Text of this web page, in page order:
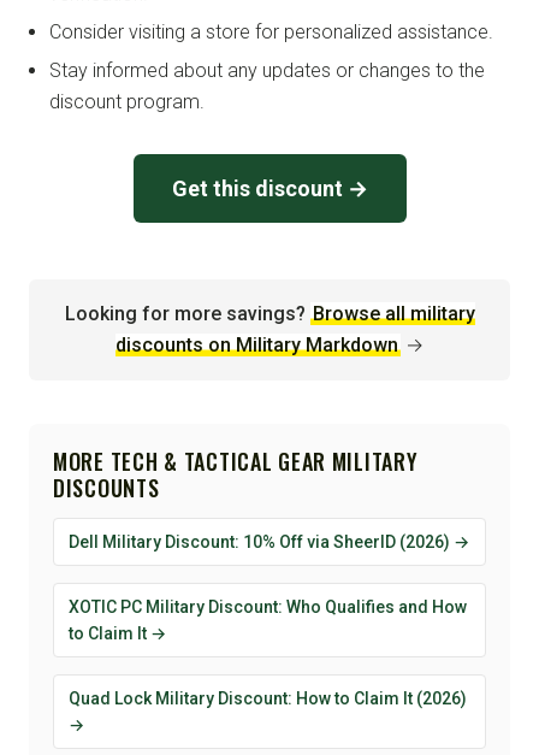
Consider visiting a store for personalized assistance.
Stay informed about any updates or changes to the
discount program.
Get this discount →
Looking for more savings? Browse all military
discounts on Military Markdown →
MORE TECH & TACTICAL GEAR MILITARY
DISCOUNTS
Dell Military Discount: 10% Off via SheerID (2026) →
XOTIC PC Military Discount: Who Qualifies and How
to Claim It →
Quad Lock Military Discount: How to Claim It (2026)
→